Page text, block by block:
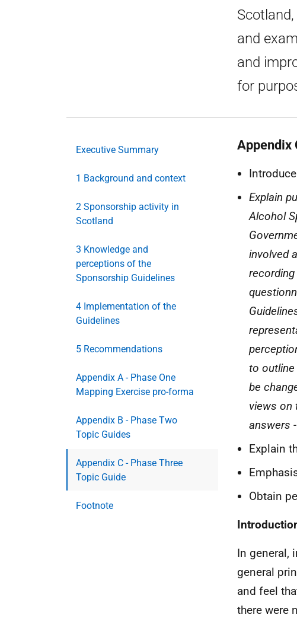
and
and
for
Executive Summary
1 Background and context
2 Sponsorship activity in
Scotland
3 Knowledge and
perceptions of the
Sponsorship Guidelines
4 Implementation of the
Guidelines
5 Recommendations
Appendix A - Phase One
Mapping Exercise pro-forma
Appendix B - Phase Two
Topic Guides
Appendix C - Phase Three
Topic Guide
Footnote
Appendix
Explain
Alcohol
involved
to outline
be
views on
answers
Explain
Obtain
In general,
general
and feel
there were